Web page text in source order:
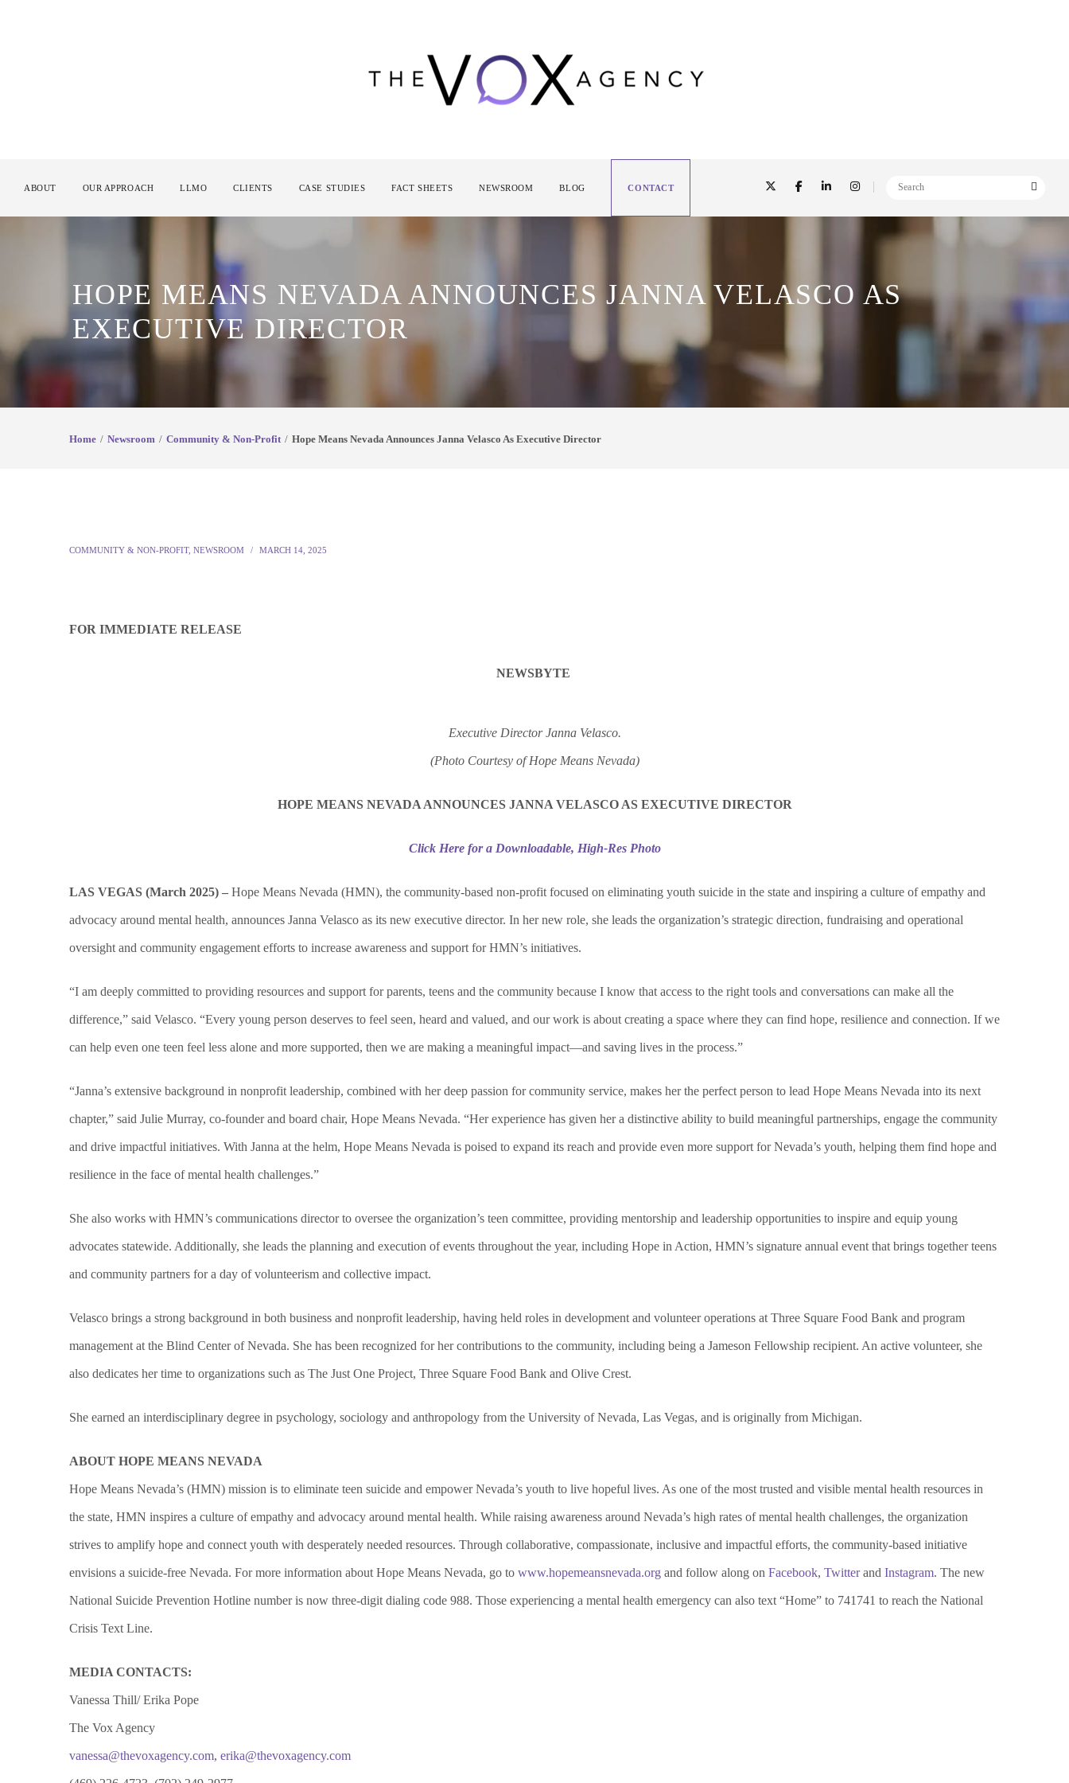
ABOUT OUR APPROACH LLMO CLIENTS CASE STUDIES FACT SHEETS NEWSROOM BLOG CONTACT
HOPE MEANS NEVADA ANNOUNCES JANNA VELASCO AS
EXECUTIVE DIRECTOR
Home Newsroom Community & Non-Profit Hope Means Nevada Announces Janna Velasco As Executive Director
COMMUNITY & NON-PROFIT, NEWSROOM MARCH 14, 2025
FOR IMMEDIATE RELEASE
NEWSBYTE
Executive Director Janna Velasco.
(Photo Courtesy of Hope Means Nevada)
HOPE MEANS NEVADA ANNOUNCES JANNA VELASCO AS EXECUTIVE DIRECTOR
Click Here for a Downloadable, High-Res Photo
LAS VEGAS (March 2025) – Hope Means Nevada (HMN), the community-based non-profit focused on eliminating youth suicide in the state and inspiring a culture of empathy and
advocacy around mental health, announces Janna Velasco as its new executive director. In her new role, she leads the organization’s strategic direction, fundraising and operational
oversight and community engagement efforts to increase awareness and support for HMN’s initiatives.
“I am deeply committed to providing resources and support for parents, teens and the community because I know that access to the right tools and conversations can make all the
difference,” said Velasco. “Every young person deserves to feel seen, heard and valued, and our work is about creating a space where they can find hope, resilience and connection. If we
can help even one teen feel less alone and more supported, then we are making a meaningful impact—and saving lives in the process.”
“Janna’s extensive background in nonprofit leadership, combined with her deep passion for community service, makes her the perfect person to lead Hope Means Nevada into its next
chapter,” said Julie Murray, co-founder and board chair, Hope Means Nevada. “Her experience has given her a distinctive ability to build meaningful partnerships, engage the community
and drive impactful initiatives. With Janna at the helm, Hope Means Nevada is poised to expand its reach and provide even more support for Nevada’s youth, helping them find hope and
resilience in the face of mental health challenges.”
She also works with HMN’s communications director to oversee the organization’s teen committee, providing mentorship and leadership opportunities to inspire and equip young
advocates statewide. Additionally, she leads the planning and execution of events throughout the year, including Hope in Action, HMN’s signature annual event that brings together teens
and community partners for a day of volunteerism and collective impact.
Velasco brings a strong background in both business and nonprofit leadership, having held roles in development and volunteer operations at Three Square Food Bank and program
management at the Blind Center of Nevada. She has been recognized for her contributions to the community, including being a Jameson Fellowship recipient. An active volunteer, she
also dedicates her time to organizations such as The Just One Project, Three Square Food Bank and Olive Crest.
She earned an interdisciplinary degree in psychology, sociology and anthropology from the University of Nevada, Las Vegas, and is originally from Michigan.
ABOUT HOPE MEANS NEVADA
Hope Means Nevada’s (HMN) mission is to eliminate teen suicide and empower Nevada’s youth to live hopeful lives. As one of the most trusted and visible mental health resources in
the state, HMN inspires a culture of empathy and advocacy around mental health. While raising awareness around Nevada’s high rates of mental health challenges, the organization
strives to amplify hope and connect youth with desperately needed resources. Through collaborative, compassionate, inclusive and impactful efforts, the community-based initiative
envisions a suicide-free Nevada. For more information about Hope Means Nevada, go to www.hopemeansnevada.org and follow along on Facebook, Twitterand Instagram. The new
National Suicide Prevention Hotline number is now three-digit dialing code 988. Those experiencing a mental health emergency can also text “Home” to 741741 to reach the National
Crisis Text Line.
MEDIA CONTACTS:
Vanessa Thill/ Erika Pope
The Vox Agency
vanessa@thevoxagency.com, erika@thevoxagency.com